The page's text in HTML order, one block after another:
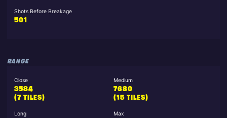
Shots Before Breakage
501
RANGE
Close
3584
(7 TILES)
Medium
7680
(15 TILES)
Long
Max